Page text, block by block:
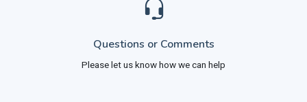
Questions or Comments
Please let us know how we can help